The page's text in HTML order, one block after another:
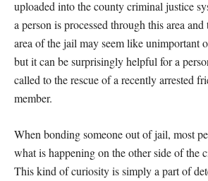
uploaded into the county criminal justice
a person is processed through this area
area of the jail may seem like unimportant
but it can be surprisingly helpful for a
called to the rescue of a recently arrested
member.
When bonding someone out of jail, most
what is happening on the other side of the
This kind of curiosity is simply a part of